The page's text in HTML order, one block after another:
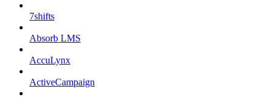
7shifts
Absorb LMS
AccuLynx
ActiveCampaign